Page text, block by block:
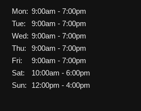
Mon: 9:00am - 7:00pm
Tue:
9:00am - 7:00pm
Wed: 9:00am - 7:00pm
Thu:
9:00am - 7:00pm
Fri:
9:00am - 7:00pm
Sat:
10:00am - 6:00pm
Sun:
12:00pm - 4:00pm